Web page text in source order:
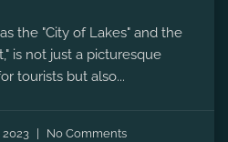
the "City of Lakes" and the
is not just a picturesque
tourists but also...
No Comments